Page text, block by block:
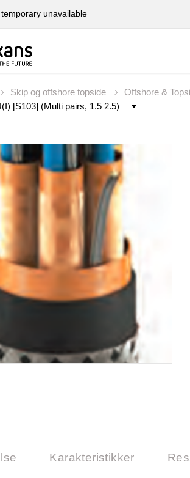
temporary unavailable
Skip og offshore topside Offshore &
Karakteristikker